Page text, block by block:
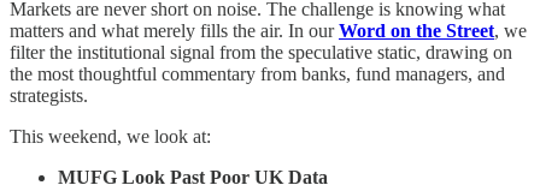
Markets are never short on noise. The challenge is knowing what
matters and what merely fills the air. In ourWord on the Street, we
filter the institutional signal from the speculative static, drawing on
the most thoughtful commentary from banks, fund managers, and
strategists.
This weekend, we look at:
MUFG Look Past Poor UK Data